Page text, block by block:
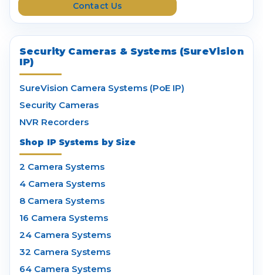
Contact Us
Security Cameras & Systems (SureVision
IP)
SureVision Camera Systems (PoE IP)
Security Cameras
NVR Recorders
Shop IP Systems by Size
2 Camera Systems
4 Camera Systems
8 Camera Systems
16 Camera Systems
24 Camera Systems
32 Camera Systems
64 Camera Systems